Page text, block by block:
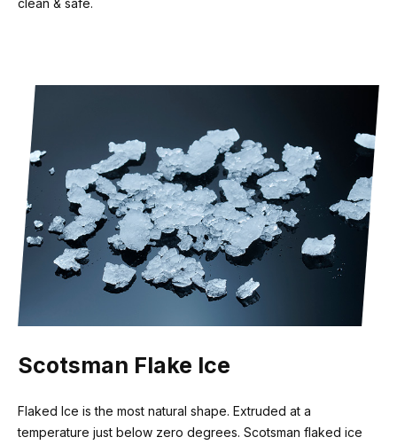
clean & safe.
Scotsman Flake Ice
Flaked Ice is the most natural shape. Extruded at a
temperature just below zero degrees. Scotsman flaked ice